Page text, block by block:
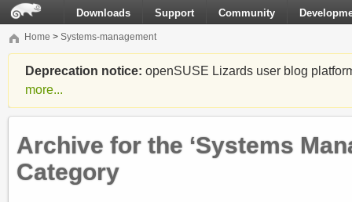
Downloads Support Community
Home > Systems-management
Deprecation notice: openSUSE Lizards user blog
more...
Archive for the ‘Systems
Category